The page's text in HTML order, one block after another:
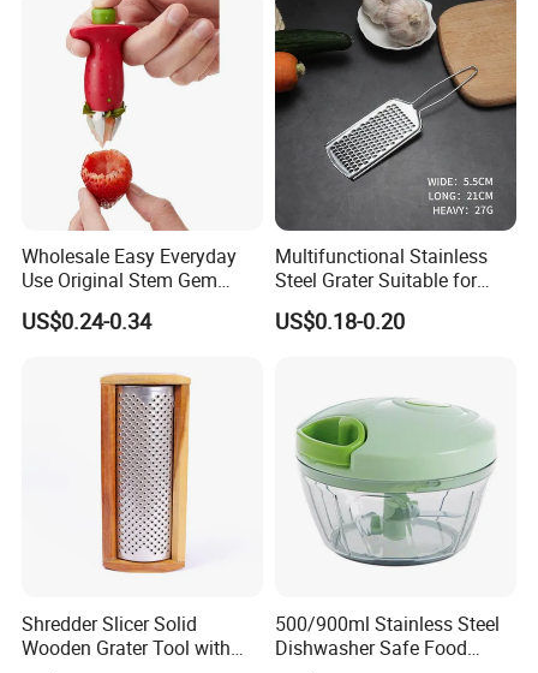
Wholesale Easy Everyday
Use Original Stem Gem
Slicer Strawberry Huller
US$0.24-0.34
Multifunctional Stainless
Steel Grater Suitable for
Shredding Slicing Variety of
Vegetables
US$0.18-0.20
Shredder Slicer Solid
Wooden Grater Tool with
500/900ml Stainless Steel
Dishwasher Safe Food